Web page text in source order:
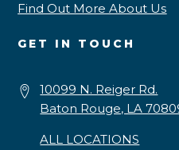
Find Out More About Us
GET IN TOUCH
10099 N. Reiger Rd.
Baton Rouge, LA
ALL LOCATIONS